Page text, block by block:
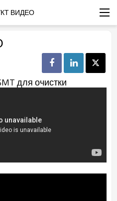
ВИДЕО
для очистки